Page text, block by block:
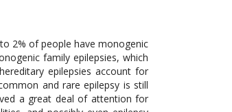
of biology. Targeted gene panels, whole exome sequencing, and whole genome sequencing are examples of next-generation sequencing technologies that have demonstrated a tremendous advancement in our understanding of biological phenomena that are intricately linked. Numerous novel epilepsy genes, including those causing de novo mutations, generalised and localised epilepsy syndromes, and other familial epilepsies, have been found thanks to NGS-based genomic research. We are able to effectively investigate the function of de novo mutations and their impact to health and disease through whole-genome and whole-exome sequencing techniques. Even though they are uncommon on their own, these mutations offer a way to describe the heritability of complicated genetic illnesses that may not be achievable with conventional methods [85]. Due to a mutation in the SCNA1 gene, Dravet Syndrome was not detected by traditional Sanger sequencing. But focused gene panel testing has shown to be helpful in determining SCN1A’s genetic contribution to Dravet syndrome [86], supporting the value of gene panel testing in treatment strategies and predicting the course and prognosis of disease. Through whole-exome sequencing and targeted resequencing, it was discovered that not only SCNA1, but also GABRA1 and STXBP1 were significant contributors as novel genes for Dravet Syndrome. This suggests that successful gene identification with Dravets syndrome is possible without a molecular diagnosis, opening a wide door of therapeutic approach through NGS [87]. Similar to this, NGS discovered two de novo and one maternal pathogenic variant of CHD2, which was reported as a novel loss-of-function mutation and causes epileptic encephalopathy that manifests in children [88]. Targeted next-generation sequencing revealed many mutations in the DEPDC5 gene, including those associated with focal epilepsy with febrile seizures and cortical development malformation [89]. A case of homozygous DEPDC5 mutation-related localised cortical dysplasia was found in the same investigation. Furthermore, in 11 families with mild focal epilepsies, eight heterozygous mutations were found; among these, 13 patients in eight families with focal epilepsy and febrile episodes had the mutation. The most popular use of next-generation sequencing is exome sequencing. Trio sequencing, which involves sequencing the genomes of the epileptic person and both parents, has proven to be an effective method of discovering novel risk factors for epileptic encephalopathies [9